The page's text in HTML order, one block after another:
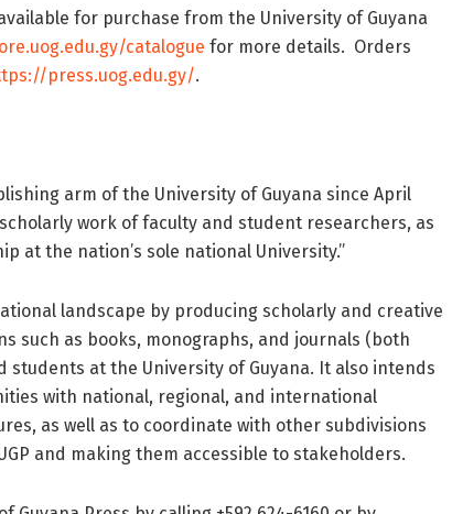
for purchase from the University of Guyana
catalogue for more details. Orders
press.uog.edu.gy/.
arm of the University of Guyana since April
work of faculty and student researchers, as
at the nation’s sole national University.”
landscape by producing scholarly and creative
such as books, monographs, and journals (both
at the University of Guyana. It also intends
with national, regional, and international
as well as to coordinate with other subdivisions
and making them accessible to stakeholders.